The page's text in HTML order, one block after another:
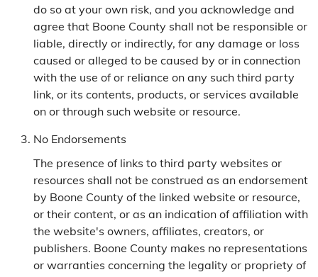
do so at your own risk, and you acknowledge and
agree that Boone County shall not be responsible or
liable, directly or indirectly, for any damage or loss
caused or alleged to be caused by or in connection
with the use of or reliance on any such third party
link, or its contents, products, or services available
on or through such website or resource.
No Endorsements
The presence of links to third party websites or
resources shall not be construed as an endorsement
by Boone County of the linked website or resource,
or their content, or as an indication of affiliation with
the website's owners, affiliates, creators, or
publishers. Boone County makes no representations
or warranties concerning the legality or propriety of